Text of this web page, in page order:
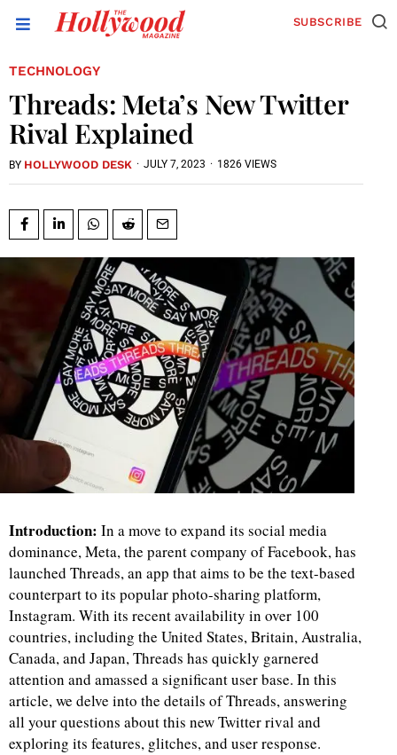
SUBSCRIBE
TECHNOLOGY
Threads: Meta’s New Twitter
Rival Explained
BY HOLLYWOOD DESK · JULY 7, 2023 · 1826 VIEWS
Introduction: In a move to expand its social media
dominance, Meta, the parent company of Facebook, has
launched Threads, an app that aims to be the text-based
counterpart to its popular photo-sharing platform,
Instagram. With its recent availability in over 100
countries, including the United States, Britain, Australia,
Canada, and Japan, Threads has quickly garnered
attention and amassed a significant user base. In this
article, we delve into the details of Threads, answering
all your questions about this new Twitter rival and
exploring its features, glitches, and user response.